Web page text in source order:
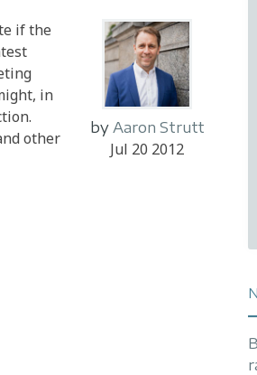
by Aaron Strutt
Jul 20 2012
if the
in
other